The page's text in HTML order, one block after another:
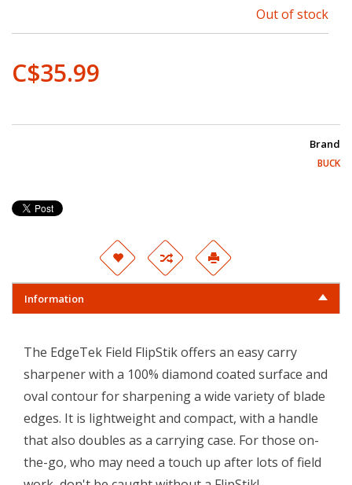
Out of stock
C$35.99
Brand
BUCK
Information
The EdgeTek Field FlipStik offers an easy carry
sharpener with a 100% diamond coated surface and
oval contour for sharpening a wide variety of blade
edges. It is lightweight and compact, with a handle
that also doubles as a carrying case. For those on-
the-go, who may need a touch up after lots of field